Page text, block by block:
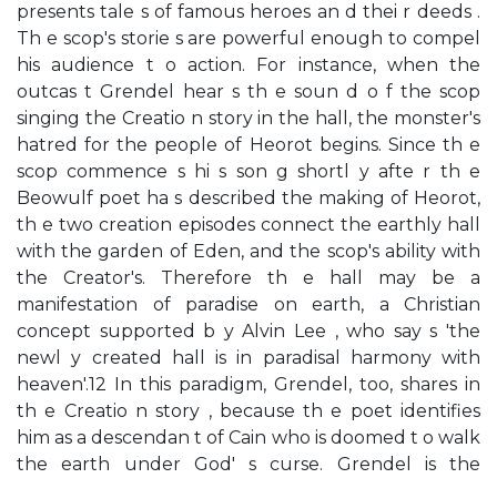
presents tale s of famous heroes an d thei r deeds .
Th e scop's storie s are powerful enough to compel
his audience t o action. For instance, when the
outcas t Grendel hear s th e soun d o f the scop
singing the Creatio n story in the hall, the monster's
hatred for the people of Heorot begins. Since th e
scop commence s hi s son g shortl y afte r th e
Beowulf poet ha s described the making of Heorot,
th e two creation episodes connect the earthly hall
with the garden of Eden, and the scop's ability with
the Creator's. Therefore th e hall may be a
manifestation of paradise on earth, a Christian
concept supported b y Alvin Lee , who say s 'the
newl y created hall is in paradisal harmony with
heaven'.12 In this paradigm, Grendel, too, shares in
th e Creatio n story , because th e poet identifies
him as a descendan t of Cain who is doomed t o walk
the earth under God' s curse. Grendel is the